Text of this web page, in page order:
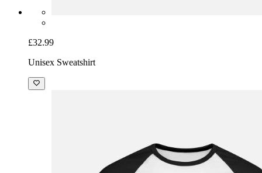
£32.99
Unisex Sweatshirt